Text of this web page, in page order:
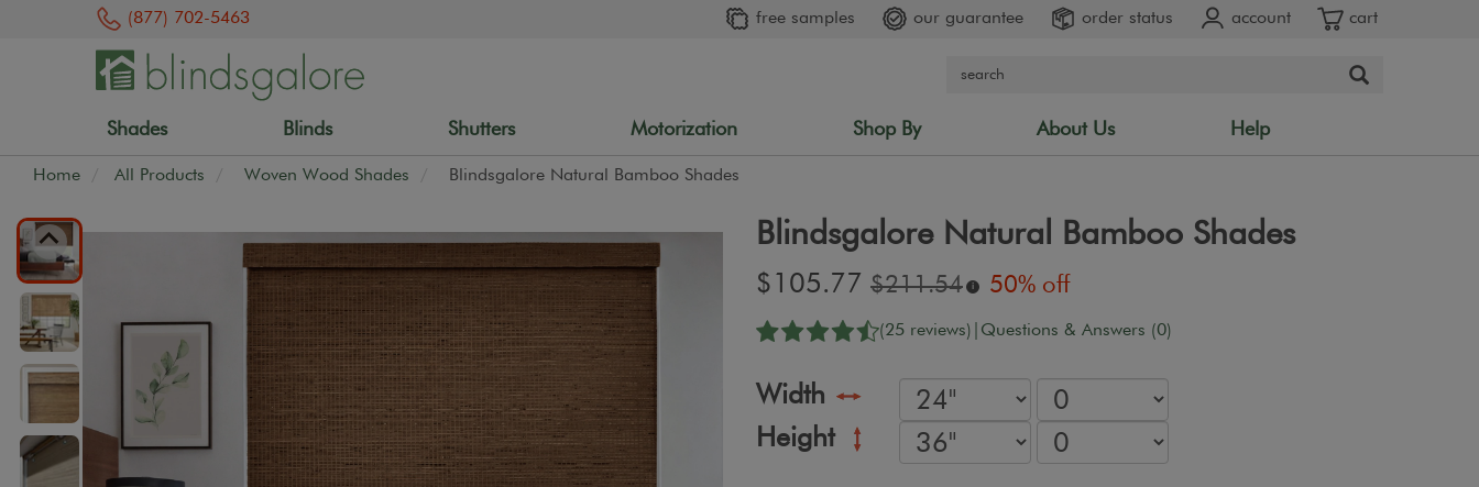
(877) 702-5463 free samples our guarantee order status account cart
Shades Blinds Shutters Motorization Shop By About Us Help
Home All Products Woven Wood Shades Blindsgalore Natural Bamboo Shades
Blindsgalore Natural Bamboo Shades
Sale
price:
$105.77 Original
$211.54 i 50% off
(25 reviews) Questions & Answers (0)
Width
Height